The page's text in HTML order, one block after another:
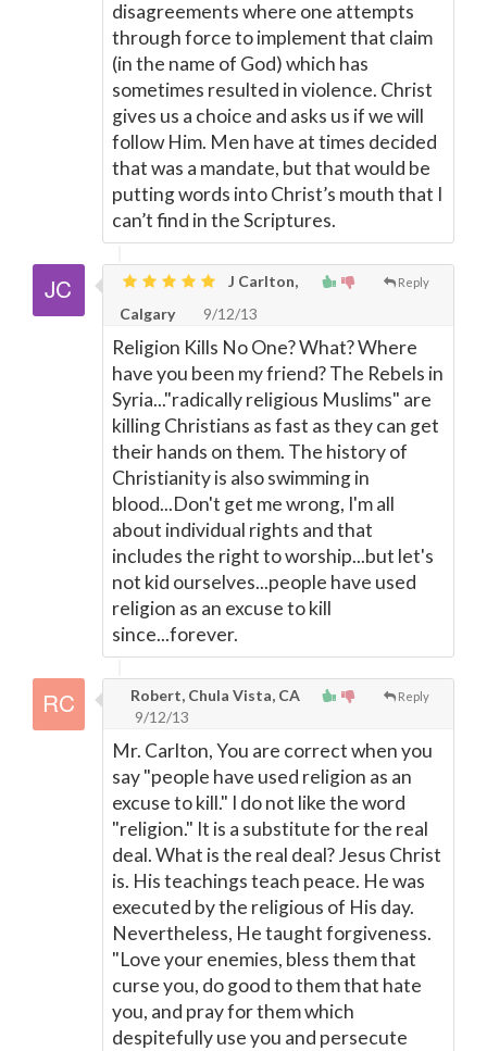
disagreements where one attempts
through force to implement that claim
(in the name of God) which has
sometimes resulted in violence. Christ
gives us a choice and asks us if we will
follow Him. Men have at times decided
that was a mandate, but that would be
putting words into Christ’s mouth that I
can’t find in the Scriptures.
Reply
J Carlton,
Calgary
9/12/13
Religion Kills No One? What? Where
have you been my friend? The Rebels in
Syria..."radically religious Muslims" are
killing Christians as fast as they can get
their hands on them. The history of
Christianity is also swimming in
blood...Don't get me wrong, I'm all
about individual rights and that
includes the right to worship...but let's
not kid ourselves...people have used
religion as an excuse to kill
since...forever.
Reply
Robert, Chula Vista, CA
9/12/13
Mr. Carlton, You are correct when you
say "people have used religion as an
excuse to kill." I do not like the word
"religion." It is a substitute for the real
deal. What is the real deal? Jesus Christ
is. His teachings teach peace. He was
executed by the religious of His day.
Nevertheless, He taught forgiveness.
"Love your enemies, bless them that
curse you, do good to them that hate
you, and pray for them which
despitefully use you and persecute